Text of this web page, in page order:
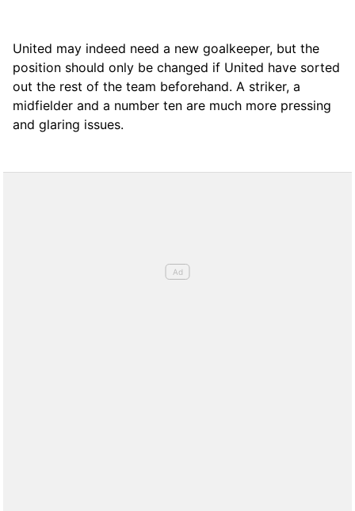
United may indeed need a new goalkeeper, but the
position should only be changed if United have sorted
out the rest of the team beforehand. A striker, a
midfielder and a number ten are much more pressing
and glaring issues.